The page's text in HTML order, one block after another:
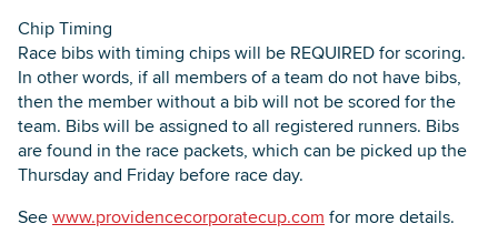
Chip Timing
Race bibs with timing chips will be REQUIRED for scoring.
In other words, if all members of a team do not have bibs,
then the member without a bib will not be scored for the
team. Bibs will be assigned to all registered runners. Bibs
are found in the race packets, which can be picked up the
Thursday and Friday before race day.
Seewww.providencecorporatecup.com for more details.